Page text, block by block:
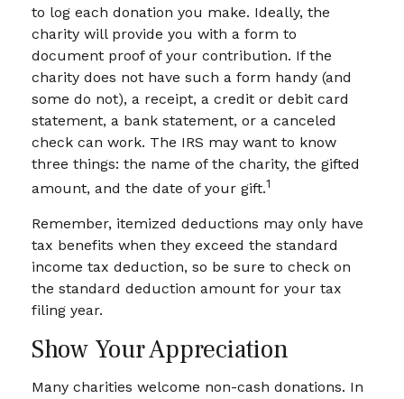
to log each donation you make. Ideally, the
charity will provide you with a form to
document proof of your contribution. If the
charity does not have such a form handy (and
some do not), a receipt, a credit or debit card
statement, a bank statement, or a canceled
check can work. The IRS may want to know
three things: the name of the charity, the gifted
amount, and the date of your gift.1
Remember, itemized deductions may only have
tax benefits when they exceed the standard
income tax deduction, so be sure to check on
the standard deduction amount for your tax
filing year.
Show Your Appreciation
Many charities welcome non-cash donations. In